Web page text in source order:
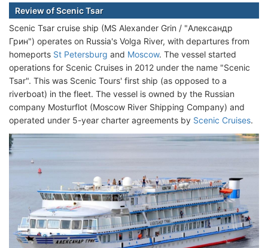
Review of Scenic Tsar
Scenic Tsar cruise ship (MS Alexander Grin / "Александр
Грин") operates on Russia's Volga River, with departures from
homeports St Petersburg and Moscow. The vessel started
operations for Scenic Cruises in 2012 under the name "Scenic
Tsar". This was Scenic Tours' first ship (as opposed to a
riverboat) in the fleet. The vessel is owned by the Russian
company Mosturflot (Moscow River Shipping Company) and
operated under 5-year charter agreements by Scenic Cruises.